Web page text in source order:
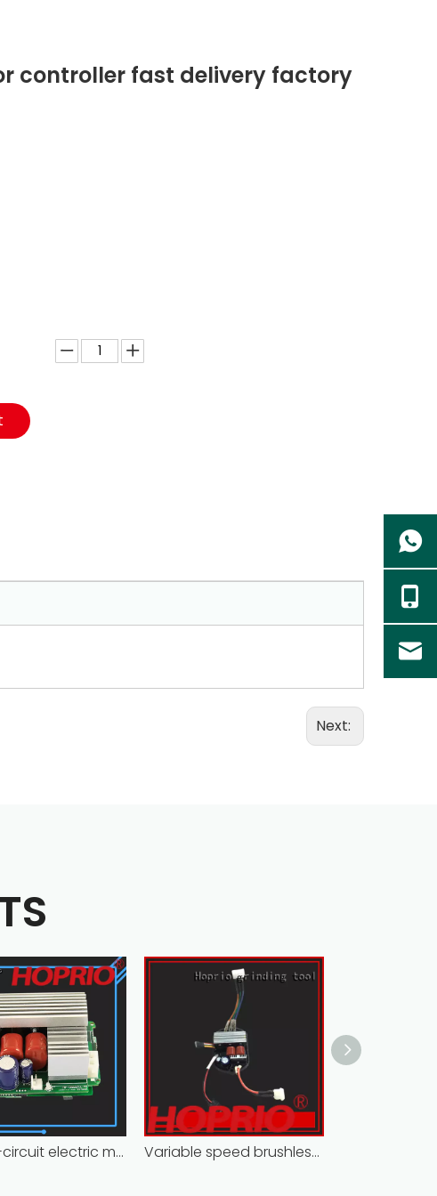
controller fast delivery factory
Next:
Closed-circuit electric motor controller fast delivery distributer Variable speed brushless controller high